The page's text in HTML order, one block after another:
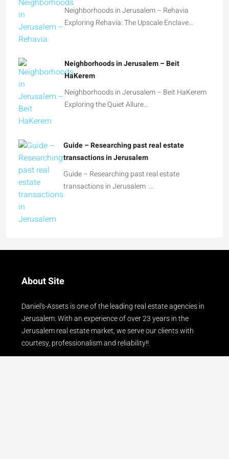
Neighborhoods in Jerusalem – Rehavia
Exploring Rehavia: The Upscale Enclave…
Neighborhoods in Jerusalem – Beit
HaKerem
Neighborhoods in Jerusalem – Beit HaKerem
Exploring the Quiet Allure…
Guide – Researching past real estate
transactions in Jerusalem
Guide – Researching past real estate
transactions in Jerusalem …
About Site
Daniel's-Assets is one of the leading real estate agencies in
Jerusalem. With an experience of over 23 years in the
Jerusalem real estate market, we serve our clients with
courtesy, professionalism and reliability!!